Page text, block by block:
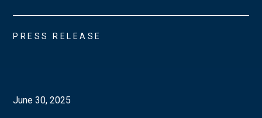
PRESS RELEASE
June 30, 2025